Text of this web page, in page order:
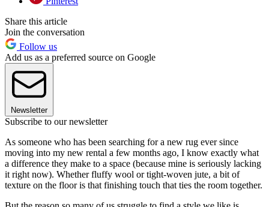
Share this article
Join the conversation
Follow us
Add us as a preferred source on Google
Newsletter
Subscribe to our newsletter
As someone who has been searching for a new rug ever since
moving into my new rental a few months ago, I know exactly what
a difference they make to a space (because mine is seriously lacking
it right now). Whether fluffy wool or tight-woven jute, a bit of
texture on the floor is that finishing touch that ties the room together.